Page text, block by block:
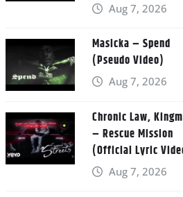
Aug 7, 2026
Masicka – Spend
(Pseudo Video)
Aug 7, 2026
Chronic Law,
– Rescue Mission
(Official Lyric
Aug 7, 2026